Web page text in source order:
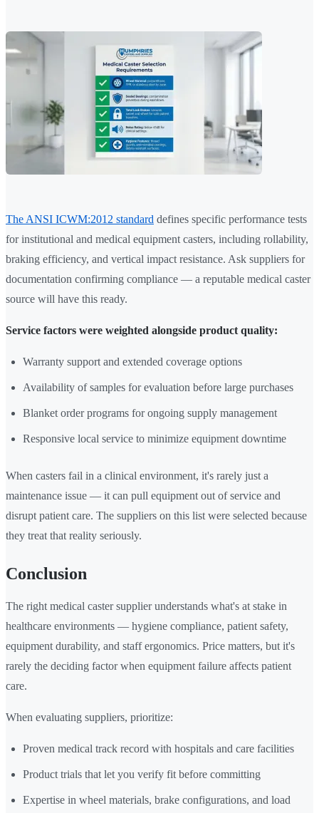
The ANSI ICWM:2012 standard defines specific performance tests
for institutional and medical equipment casters, including rollability,
braking efficiency, and vertical impact resistance. Ask suppliers for
documentation confirming compliance — a reputable medical caster
source will have this ready.
Service factors were weighted alongside product quality:
Warranty support and extended coverage options
Availability of samples for evaluation before large purchases
Blanket order programs for ongoing supply management
Responsive local service to minimize equipment downtime
When casters fail in a clinical environment, it's rarely just a
maintenance issue — it can pull equipment out of service and
disrupt patient care. The suppliers on this list were selected because
they treat that reality seriously.
Conclusion
The right medical caster supplier understands what's at stake in
healthcare environments — hygiene compliance, patient safety,
equipment durability, and staff ergonomics. Price matters, but it's
rarely the deciding factor when equipment failure affects patient
care.
When evaluating suppliers, prioritize:
Proven medical track record with hospitals and care facilities
Product trials that let you verify fit before committing
Expertise in wheel materials, brake configurations, and load